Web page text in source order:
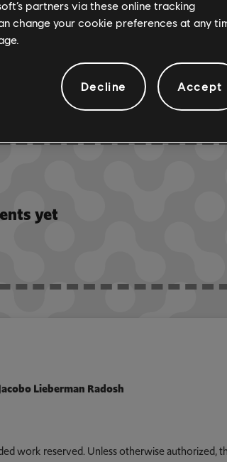
ARCHI
yet
Lieberman Radosh
work reserved. Unless otherwise authorized,
partners via these online tracking
change your cookie preferences at any
Decline Accept